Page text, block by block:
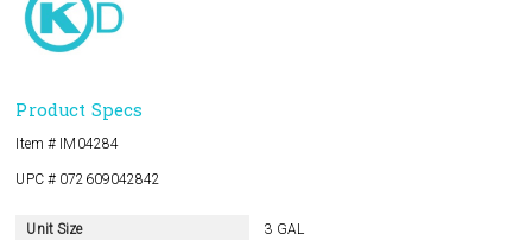
Product Specs
Item # IM04284
UPC # 072609042842
Unit Size
3 GAL